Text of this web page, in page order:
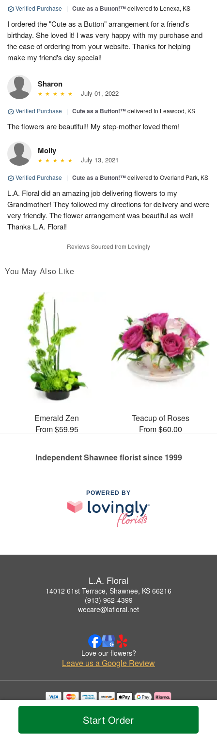
Start Order
Verified Purchase | Cute as a Button!™delivered to Lenexa, KS
I ordered the "Cute as a Button" arrangement for a friend's
birthday. She loved it! I was very happy with my purchase and
the ease of ordering from your website. Thanks for helping
make my friend's day special!
Sharon
July 01, 2022
Verified Purchase | Cute as a Button!™delivered to Leawood, KS
The flowers are beautiful!! My step-mother loved them!
Molly
July 13, 2021
Verified Purchase | Cute as a Button!™delivered to Overland Park, KS
L.A. Floral did an amazing job delivering flowers to my
Grandmother! They followed my directions for delivery and were
very friendly. The flower arrangement was beautiful as well!
Thanks L.A. Floral!
Reviews Sourced from Lovingly
You May Also Like
Emerald Zen
From $59.95
Teacup of Roses
From $60.00
Independent Shawnee florist since 1999
POWERED BY
L.A. Floral
14012 61st Terrace, Shawnee, KS 66216
(913) 962-4399
wecare@lafloral.net
Love our flowers?
Leave us a Google Review
Copyrighted images herein are used with permission by L.A. Floral.
© 2026 All Rights Reserved.
Privacy Policy Accessibility Statement